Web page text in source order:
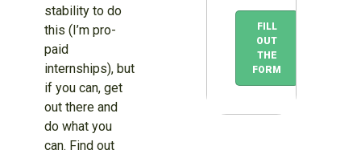
stability to do
this (I’m pro-
paid
internships), but
if you can, get
out there and
do what you
can. Find out
FILL
OUT
THE
FORM